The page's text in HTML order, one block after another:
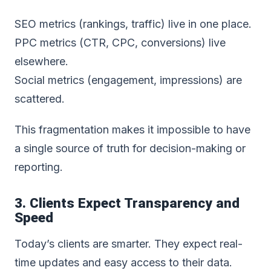
SEO metrics (rankings, traffic) live in one place.
PPC metrics (CTR, CPC, conversions) live
elsewhere.
Social metrics (engagement, impressions) are
scattered.
This fragmentation makes it impossible to have
a single source of truth for decision-making or
reporting.
3. Clients Expect Transparency and
Speed
Today’s clients are smarter. They expect real-
time updates and easy access to their data.